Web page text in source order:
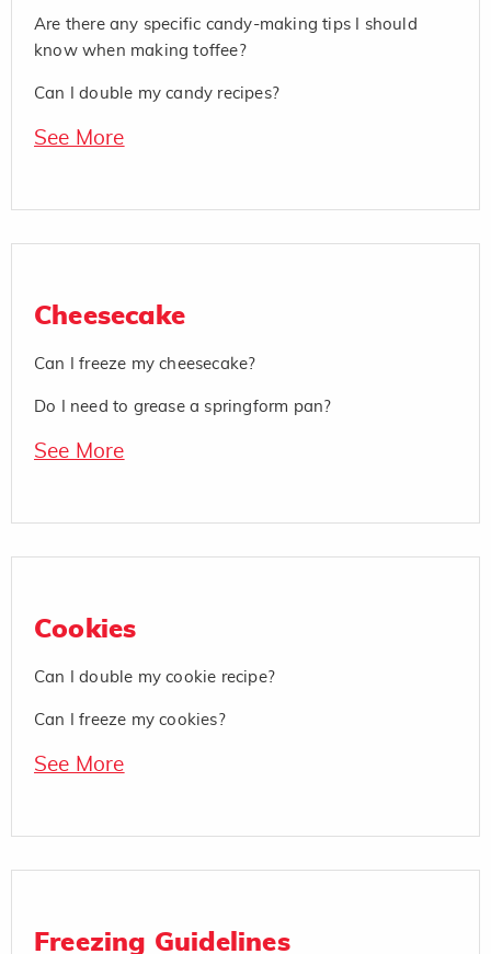
Are there any specific candy-making tips I should
know when making toffee?
Can I double my candy recipes?
See More
Cheesecake
Can I freeze my cheesecake?
Do I need to grease a springform pan?
See More
Cookies
Can I double my cookie recipe?
Can I freeze my cookies?
See More
Freezing Guidelines